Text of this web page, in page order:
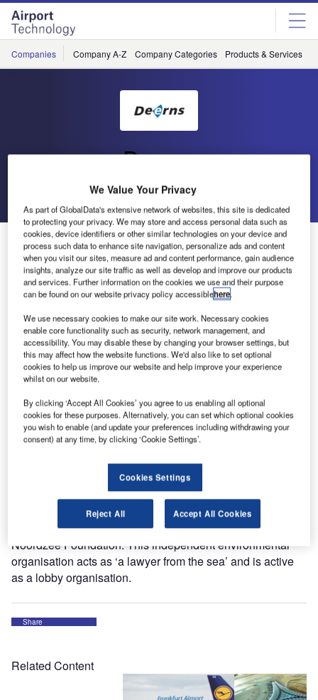
Skip
menu
Skip
page
content
Companies Company A-Z Company Categories Products & Services
Deerns
Go back Send enquiry
Deerns Wins ID-NL Innovation Year Prize
During the event ‘Holland Innovation’ the jury announced
the Deerns project ‘Seawater as a Sustainable Source for
Energy’ as the winner of the ID-NL Innovation Year prize.
Earlier the jury announced this project as winner in the
‘Energy and Environment’ category.
The jury awarded the prize to the Deerns project because
of the creative way of thinking, the economical importance
and the innovative value of the project. The invention will
now be tested in Duindorp, a district of The Hague. Deerns
developed the system to withdraw energy from seawater
by order of housing society Vestia, represented by property
developer Ceres, GTI takes care of the detailed
engineering and implementation.
The €7,500 included in the prize will be donated to the
Noordzee Foundation. This independent environmental
organisation acts as ‘a lawyer from the sea’ and is active
as a lobby organisation.
Share
Related Content
We Value Your Privacy
As part of GlobalData's extensive network of websites, this site is dedicated
to protecting your privacy. We may store and access personal data such as
cookies, device identifiers or other similar technologies on your device and
process such data to enhance site navigation, personalize ads and content
when you visit our sites, measure ad and content performance, gain audience
insights, analyze our site traffic as well as develop and improve our products
and services. Further information on the cookies we use and their purpose
can be found on our website privacy policy accessiblehere.
We use necessary cookies to make our site work. Necessary cookies
enable core functionality such as security, network management, and
accessibility. You may disable these by changing your browser settings, but
this may affect how the website functions. We'd also like to set optional
cookies to help us improve our website and help improve your experience
whilst on our website.
By clicking ‘Accept All Cookies’ you agree to us enabling all optional
cookies for these purposes. Alternatively, you can set which optional cookies
you wish to enable (and update your preferences including withdrawing your
consent) at any time, by clicking ‘Cookie Settings’.
Cookies Settings
Reject All Accept All Cookies